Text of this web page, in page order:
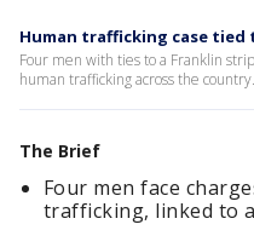
Human trafficking case
Four men with ties to a Franklin
human trafficking across the country.
The Brief
Four men face
trafficking, linked to